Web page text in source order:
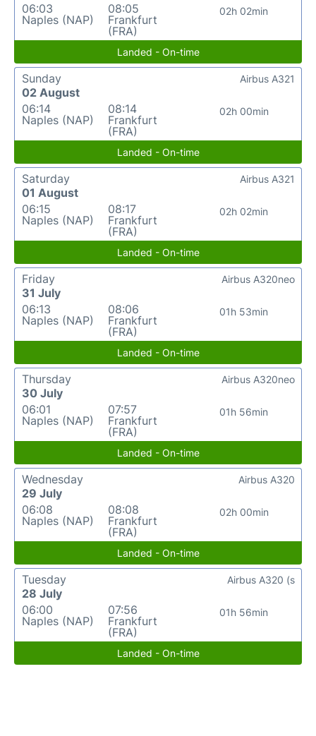
06:03
Naples (NAP)
08:05
Frankfurt
(FRA)
02h 02min
Landed - On-time
Sunday
02 August
06:14
Naples (NAP)
08:14
Frankfurt
(FRA)
02h 00min
Airbus A321
Landed - On-time
Saturday
01 August
06:15
Naples (NAP)
08:17
Frankfurt
(FRA)
02h 02min
Airbus A321
Landed - On-time
Friday
31 July
06:13
Naples (NAP)
08:06
Frankfurt
(FRA)
01h 53min
Airbus A320neo
Landed - On-time
Thursday
30 July
06:01
Naples (NAP)
07:57
Frankfurt
(FRA)
01h 56min
Airbus A320neo
Landed - On-time
Wednesday
29 July
06:08
Naples (NAP)
08:08
Frankfurt
(FRA)
02h 00min
Airbus A320
Landed - On-time
Tuesday
28 July
06:00
Naples (NAP)
07:56
Frankfurt
(FRA)
01h 56min
Airbus A320 (s
Landed - On-time